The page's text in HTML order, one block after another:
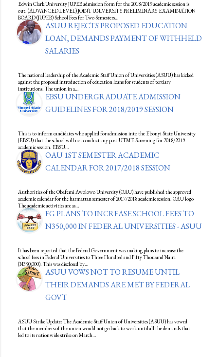
Edwin Clark University JUPEB admission form for the 2018/2019 academic session is
out. (ADVANCED LEVEL) JOINT UNIVERSITY PRELIMINARY EXAMINATION
BOARD (JUPEB) School Fees for Two Semesters…
ASUU REJECTS PROPOSED EDUCATION
LOAN, DEMANDS PAYMENT OF WITHHELD
SALARIES
The national leadership of the Academic Staff Union of Universities (ASUU) has kicked
against the proposed introduction of education loans for students of tertiary
institutions. The union in a…
EBSU UNDERGRADUATE ADMISSION
GUIDELINES FOR 2018/2019 SESSION
This is to inform candidates who applied for admission into the Ebonyi State University
(EBSU) that the school will not conduct any post-UTME Screening for 2018/2019
academic session. EBSU…
OAU 1ST SEMESTER ACADEMIC
CALENDAR FOR 2017/2018 SESSION
Authorities of the Obafemi Awolowo University (OAU) have published the approved
academic calendar for the harmattan semester of 2017/2018 academic session. OAU logo
The academic activities are as…
FG PLANS TO INCREASE SCHOOL FEES TO
N350,000 IN FEDERAL UNIVERSITIES - ASUU
It has been reported that the Federal Government was making plans to increase the
school fees in Federal Universities to Three Hundred and Fifty Thousand Naira
(N350,000). This was disclosed by…
ASUU VOWS NOT TO RESUME UNTIL
THEIR DEMANDS ARE MET BY FEDERAL
GOVT
ASUU Strike Update: The Academic Staff Union of Universities (ASUU) has vowed
that the members of the union would not go back to work until all the demands that
led to its nationwide strike on March…